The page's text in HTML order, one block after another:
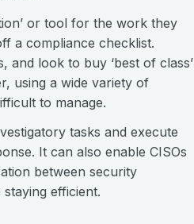
or tool for the work they
a compliance checklist.
and look to buy ‘best of class’
using a wide variety of
to manage.
tasks and execute
It can also enable CISOs
between security
efficient.